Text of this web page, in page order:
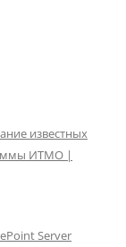
известных
ИТМО |
Server